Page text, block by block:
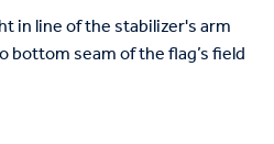
in line of the stabilizer's arm
bottom seam of the flag’s field